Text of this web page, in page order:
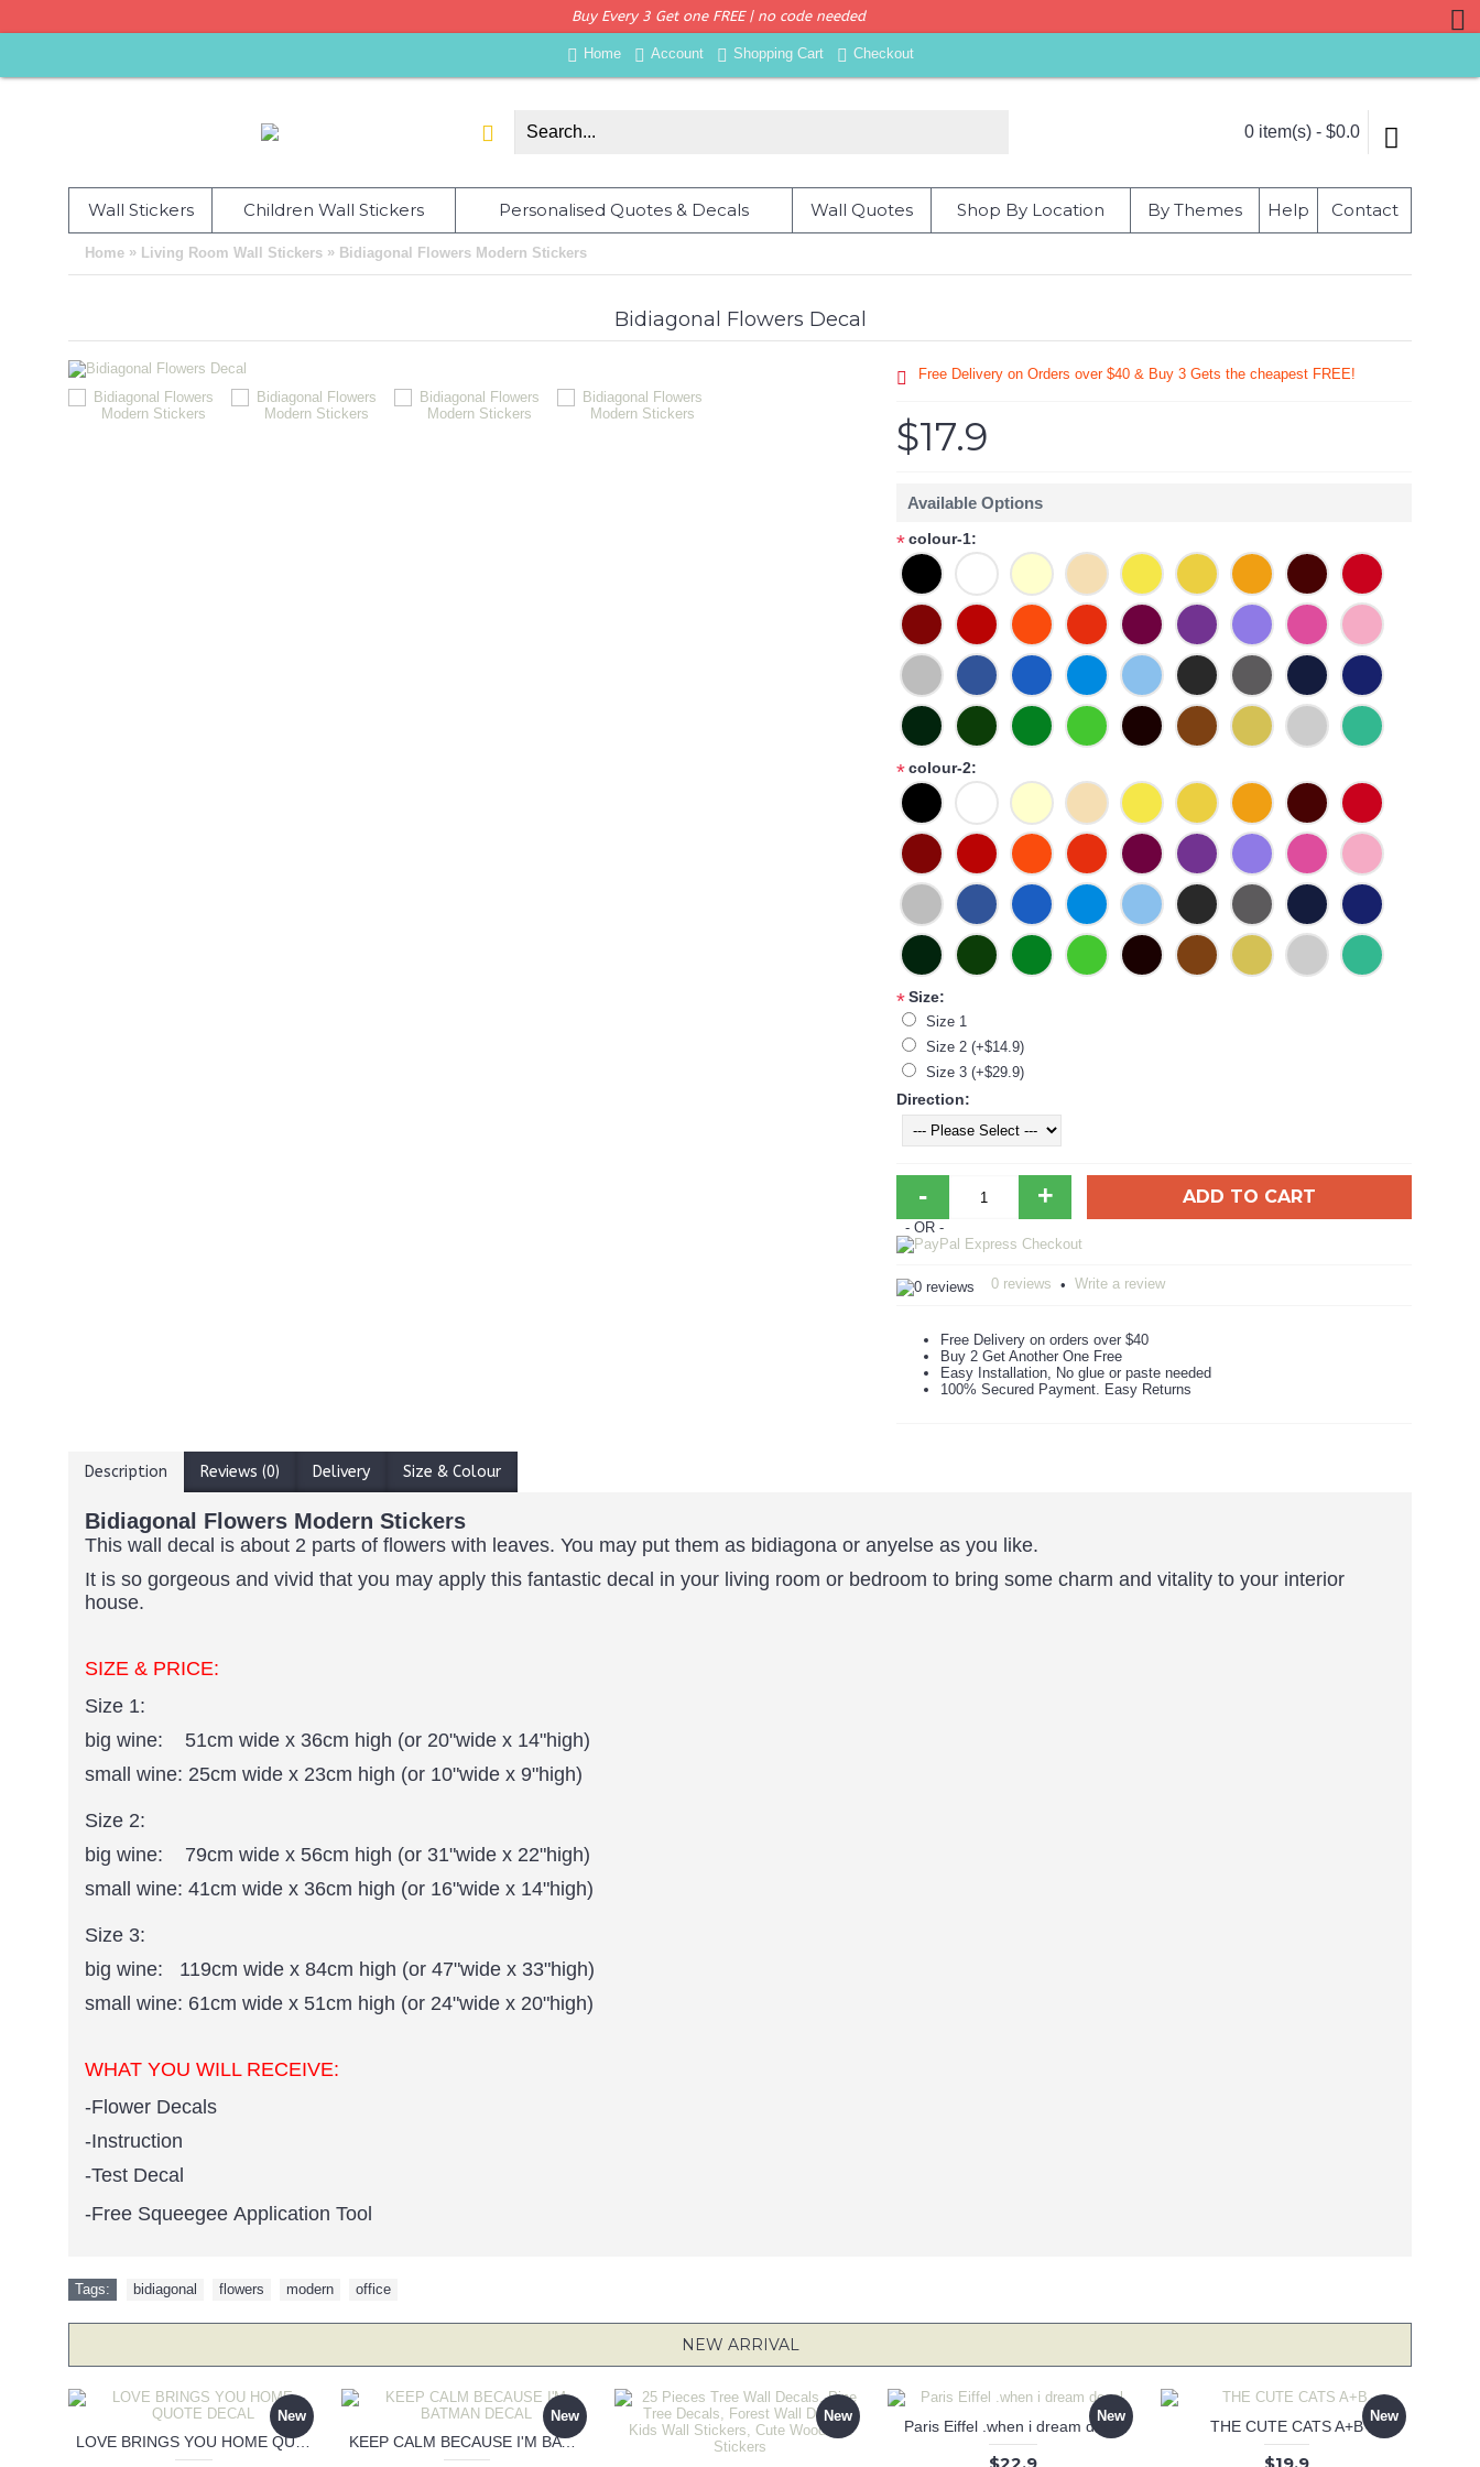
Buy Every 3 Get one FREE | no code needed
Home Account Shopping Cart Checkout
0 item(s) - $0.0
Wall Stickers Children Wall Stickers Personalised Quotes & Decals Wall Quotes Shop By Location By Themes Help Contact
Home » Living Room Wall Stickers » Bidiagonal Flowers Modern Stickers
Bidiagonal Flowers Decal
Free Delivery on Orders over $40 & Buy 3 Gets the cheapest FREE!
$17.9
Available Options
*colour-1:
*colour-2:
*Size:
Size 1
Size 2 (+$14.9)
Size 3 (+$29.9)
Direction:
- + ADD TO CART
- OR -
0 reviews • Write a review
Free Delivery on orders over $40
Buy 2 Get Another One Free
Easy Installation, No glue or paste needed
100% Secured Payment. Easy Returns
Description Reviews (0) Delivery Size & Colour
Bidiagonal Flowers Modern Stickers
This wall decal is about 2 parts of flowers with leaves. You may put them as bidiagona or anyelse as you like.
It is so gorgeous and vivid that you may apply this fantastic decal in your living room or bedroom to bring some charm and vitality to your interior
house.
SIZE & PRICE:
Size 1:
big wine: 51cm wide x 36cm high (or 20"wide x 14"high)
small wine: 25cm wide x 23cm high (or 10"wide x 9"high)
Size 2:
big wine: 79cm wide x 56cm high (or 31"wide x 22"high)
small wine: 41cm wide x 36cm high (or 16"wide x 14"high)
Size 3:
big wine: 119cm wide x 84cm high (or 47"wide x 33"high)
small wine: 61cm wide x 51cm high (or 24"wide x 20"high)
WHAT YOU WILL RECEIVE:
-Flower Decals
-Instruction
-Test Decal
-Free Squeegee Application Tool
Tags: bidiagonal flowers modern office
NEW ARRIVAL
New
LOVE BRINGS YOU HOME QUOTE DECAL
New
KEEP CALM BECAUSE I'M BATMAN DECAL
New New
Paris Eiffel .when i dream decal
New
THE CUTE CATS A+B